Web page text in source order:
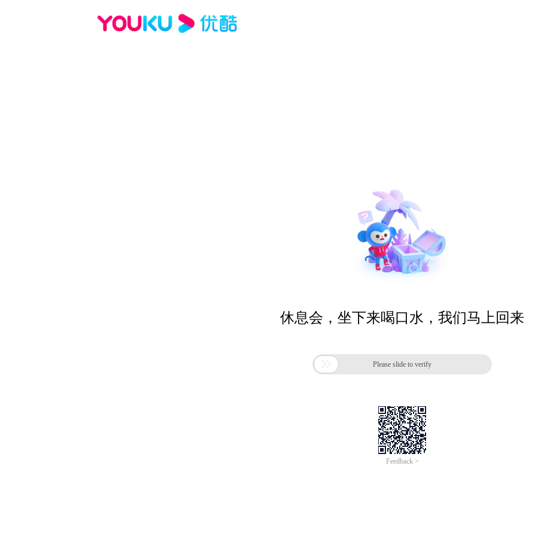
休息会，坐下来喝口水，我们马上回来
 Please slide to verify
Feedback >